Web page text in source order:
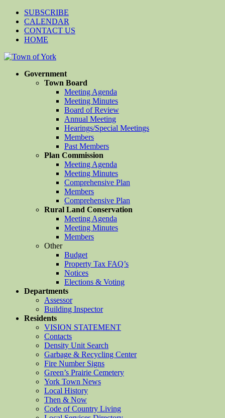
SUBSCRIBE
CALENDAR
CONTACT US
HOME
Government
Town Board
Meeting Agenda
Meeting Minutes
Board of Review
Annual Meeting
Hearings/Special Meetings
Members
Past Members
Plan Commission
Meeting Agenda
Meeting Minutes
Comprehensive Plan
Members
Comprehensive Plan
Rural Land Conservation
Meeting Agenda
Meeting Minutes
Members
Other
Budget
Property Tax FAQ’s
Notices
Elections & Voting
Departments
Assessor
Building Inspector
Residents
VISION STATEMENT
Contacts
Density Unit Search
Garbage & Recycling Center
Fire Number Signs
Green’s Prairie Cemetery
York Town News
Local History
Then & Now
Code of Country Living